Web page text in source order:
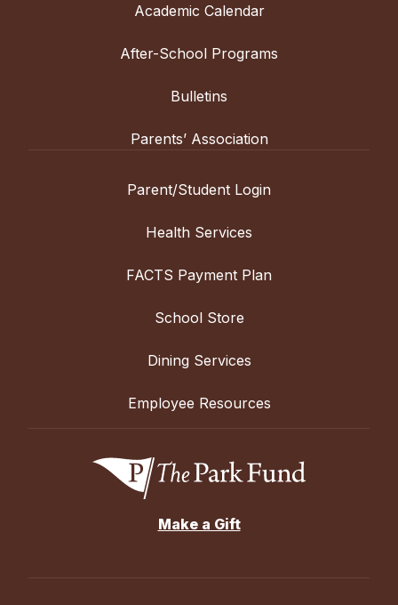
Academic Calendar
After-School Programs
Bulletins
Parents’ Association
Parent/Student Login
Health Services
FACTS Payment Plan
School Store
Dining Services
Employee Resources
Make a Gift